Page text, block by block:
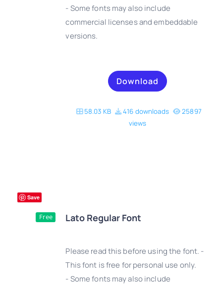
- Some fonts may also include
commercial licenses and embeddable
versions.
Download
58.03 KB 416 downloads
25897
views
Save
Free Lato Regular Font
Please read this before using the font. -
This font is free for personal use only.
- Some fonts may also include